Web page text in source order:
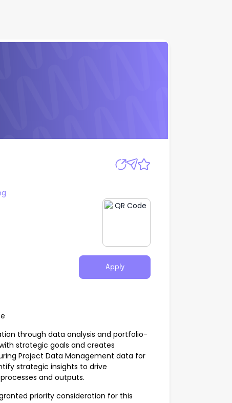
Apply
through data analysis and portfolio-
strategic goals and creates
Project Data Management data for
strategic insights to drive
and outputs.
priority consideration for this